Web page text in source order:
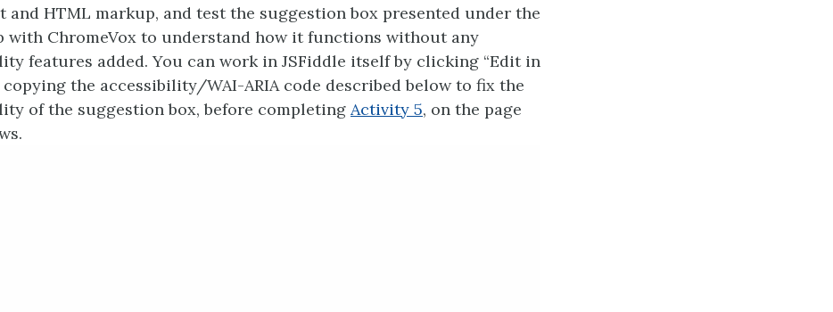
and HTML markup, and test the suggestion box presented under the
with ChromeVox to understand how it functions without any
features added. You can work in JSFiddle itself by clicking “Edit in
copying the accessibility/WAI-ARIA code described below to fix the
of the suggestion box, before completing Activity 5, on the page